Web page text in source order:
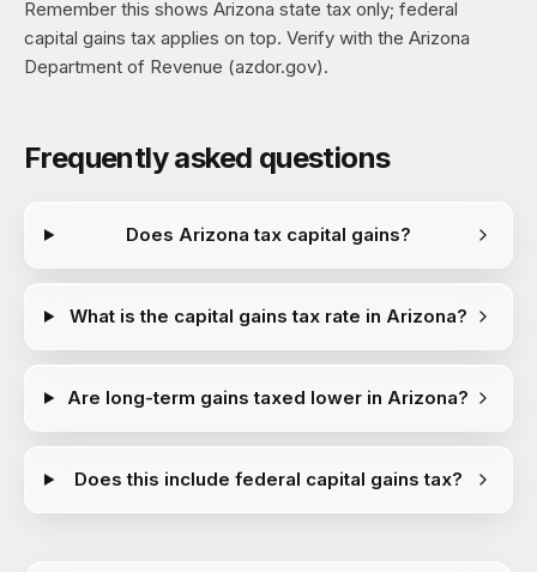
Remember this shows Arizona state tax only; federal
capital gains tax applies on top. Verify with the Arizona
Department of Revenue (azdor.gov).
Frequently asked questions
Does Arizona tax capital gains?
What is the capital gains tax rate in Arizona?
Are long-term gains taxed lower in Arizona?
Does this include federal capital gains tax?